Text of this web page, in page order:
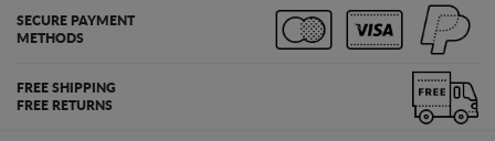
SECURE PAYMENT
METHODS
FREE SHIPPING
FREE RETURNS